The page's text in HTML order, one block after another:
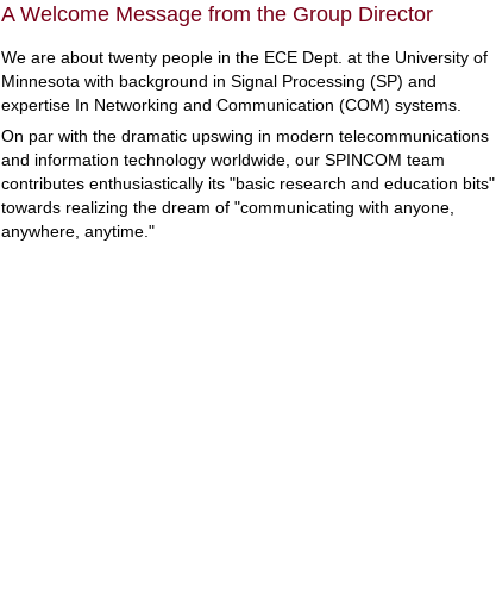
A Welcome Message from the Group Director
We are about twenty people in the ECE Dept. at the University of
Minnesota with background in Signal Processing (SP) and
expertise In Networking and Communication (COM) systems.
On par with the dramatic upswing in modern telecommunications
and information technology worldwide, our SPINCOM team
contributes enthusiastically its "basic research and education bits"
towards realizing the dream of "communicating with anyone,
anywhere, anytime."